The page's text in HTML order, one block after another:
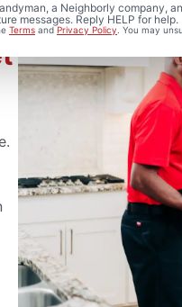
a Neighborly company,
messages. Reply HELP for help.
Terms andPrivacy Policy . You may